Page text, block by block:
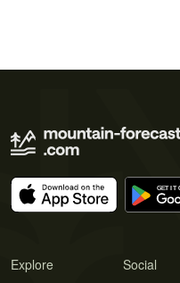
Explore Social